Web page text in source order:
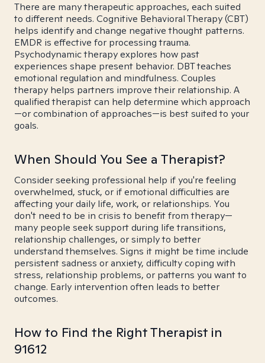
There are many therapeutic approaches, each suited
to different needs. Cognitive Behavioral Therapy (CBT)
helps identify and change negative thought patterns.
EMDR is effective for processing trauma.
Psychodynamic therapy explores how past
experiences shape present behavior. DBT teaches
emotional regulation and mindfulness. Couples
therapy helps partners improve their relationship. A
qualified therapist can help determine which approach
—or combination of approaches—is best suited to your
goals.
When Should You See a Therapist?
Consider seeking professional help if you're feeling
overwhelmed, stuck, or if emotional difficulties are
affecting your daily life, work, or relationships. You
don't need to be in crisis to benefit from therapy—
many people seek support during life transitions,
relationship challenges, or simply to better
understand themselves. Signs it might be time include
persistent sadness or anxiety, difficulty coping with
stress, relationship problems, or patterns you want to
change. Early intervention often leads to better
outcomes.
How to Find the Right Therapist in
91612